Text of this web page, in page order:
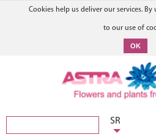
Cookies help us deliver our services. By
to our use of
OK
SR